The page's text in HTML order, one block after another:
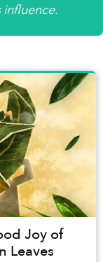
Joy of
Leaves